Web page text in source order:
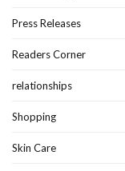
Press Releases
Readers Corner
relationships
Shopping
Skin Care